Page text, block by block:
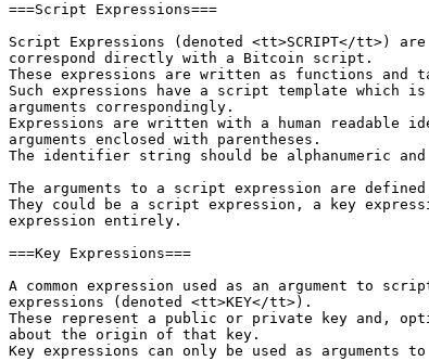
===Script Expressions===
Script Expressions (denoted <tt>SCRIPT</tt>)
correspond directly with a Bitcoin script.
These expressions are written as functions and
Such expressions have a script template which
arguments correspondingly.
Expressions are written with a human
arguments enclosed with parentheses.
The identifier string should be alphanumeric and
The arguments to a script expression are
They could be a script expression, a key
expression entirely.
===Key Expressions===
A common expression used as an argument to
expressions (denoted <tt>KEY</tt>).
These represent a public or private key and,
about the origin of that key.
Key expressions can only be used as arguments